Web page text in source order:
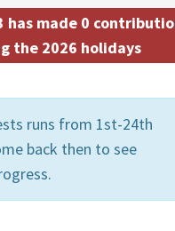
has made 0
the 2026 holidays
runs from 1st-24th
back then to see